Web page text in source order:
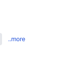
..more